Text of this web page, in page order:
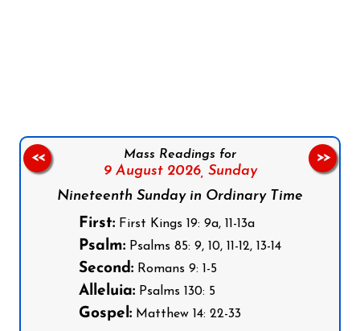
Mass Readings for
9 August 2026, Sunday
Nineteenth Sunday in Ordinary Time
First: First Kings 19: 9a, 11-13a
Psalm: Psalms 85: 9, 10, 11-12, 13-14
Second: Romans 9: 1-5
Alleluia: Psalms 130: 5
Gospel: Matthew 14: 22-33
<< >>